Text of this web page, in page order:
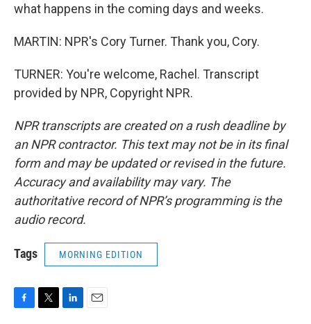
what happens in the coming days and weeks.
MARTIN: NPR's Cory Turner. Thank you, Cory.
TURNER: You're welcome, Rachel. Transcript
provided by NPR, Copyright NPR.
NPR transcripts are created on a rush deadline by
an NPR contractor. This text may not be in its final
form and may be updated or revised in the future.
Accuracy and availability may vary. The
authoritative record of NPR’s programming is the
audio record.
Tags MORNING EDITION